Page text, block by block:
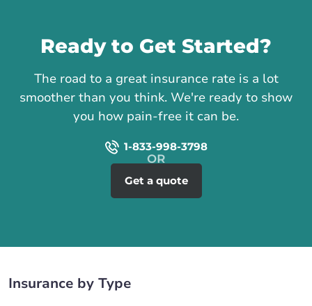
Ready to Get Started?
The road to a great insurance rate is a lot
smoother than you think. We're ready to show
you how pain-free it can be.
1-833-998-3798
Get a quote
Insurance by Type